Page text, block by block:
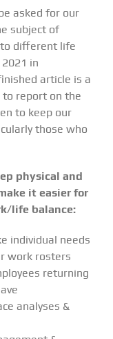
asked for our
subject of
different life
in
article is a
report on the
to keep our
those who
physical and
it easier for
life balance:
individual needs
work rosters
returning
analyses &